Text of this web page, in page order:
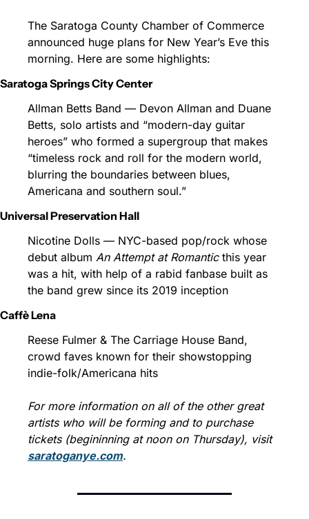
The Saratoga County Chamber of Commerce
announced huge plans for New Year’s Eve this
morning. Here are some highlights:
Saratoga Springs City Center
Allman Betts Band — Devon Allman and Duane
Betts, solo artists and “modern-day guitar
heroes” who formed a supergroup that makes
“timeless rock and roll for the modern world,
blurring the boundaries between blues,
Americana and southern soul.”
Universal Preservation Hall
Nicotine Dolls — NYC-based pop/rock whose
debut album An Attempt at Romantic this year
was a hit, with help of a rabid fanbase built as
the band grew since its 2019 inception
Caffè Lena
Reese Fulmer & The Carriage House Band,
crowd faves known for their showstopping
indie-folk/Americana hits
For more information on all of the other great
artists who will be forming and to purchase
tickets (begininning at noon on Thursday), visit
saratoganye.com.